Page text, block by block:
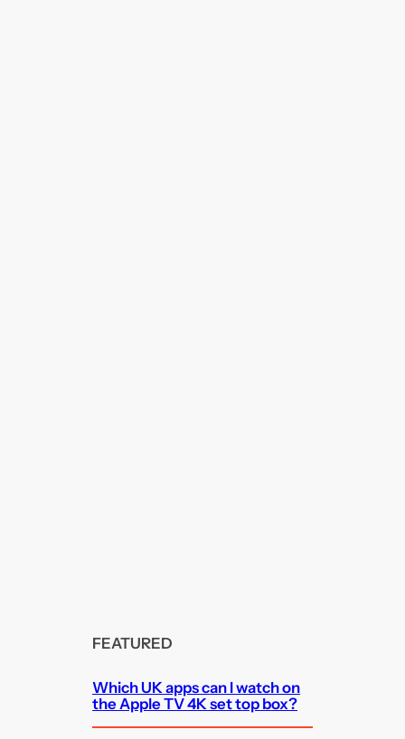
FEATURED
Which UK apps can I watch on
the Apple TV 4K set top box?